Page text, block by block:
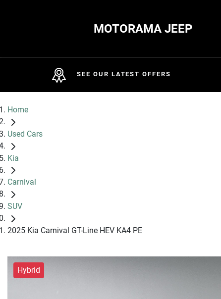
MOTORAMA JEEP
SEE OUR LATEST OFFERS
Home
Used Cars
Kia
Carnival
SUV
2025 Kia Carnival GT-Line HEV KA4 PE
Hybrid